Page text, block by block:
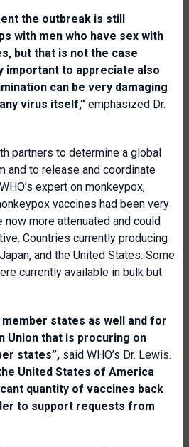
the outbreak is still
with men who have sex with
but that is not the case
important to appreciate also
can be very damaging
virus itself,” emphasized Dr.
partners to determine a global
and to release and coordinate
expert on monkeypox,
vaccines had been very
more attenuated and could
Countries currently producing
and the United States. Some
currently available in bulk but
states as well and for
Union that is procuring on
states”, said WHO’s Dr. Lewis.
United States of America
quantity of vaccines back
to support requests from